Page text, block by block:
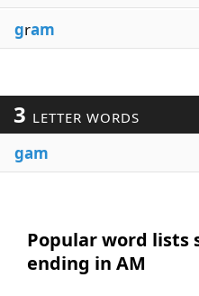
gram
3 LETTER WORDS
gam
Popular word lists
ending in AM